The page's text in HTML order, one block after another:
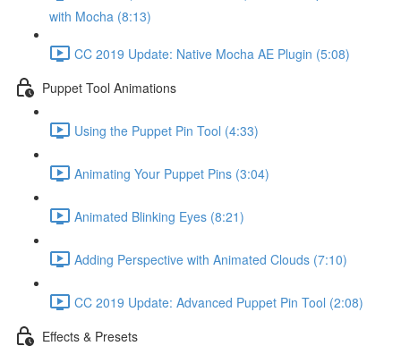
with Mocha (8:13)
CC 2019 Update: Native Mocha AE Plugin (5:08)
Puppet Tool Animations
Using the Puppet Pin Tool (4:33)
Animating Your Puppet Pins (3:04)
Animated Blinking Eyes (8:21)
Adding Perspective with Animated Clouds (7:10)
CC 2019 Update: Advanced Puppet Pin Tool (2:08)
Effects & Presets